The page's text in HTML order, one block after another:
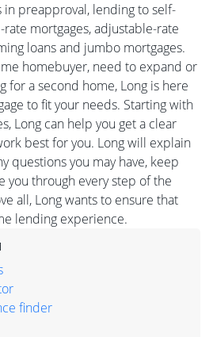
in preapproval, lending to self-
mortgages, adjustable-rate
loans and jumbo mortgages.
homebuyer, need to expand or
for a second home, Long is here
to fit your needs. Starting with
Long can help you get a clear
best for you. Long will explain
questions you may have, keep
you through every step of the
all, Long wants to ensure that
lending experience.
finder